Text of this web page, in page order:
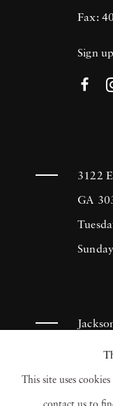
Fax:
Sign
3122
GA
This site uses